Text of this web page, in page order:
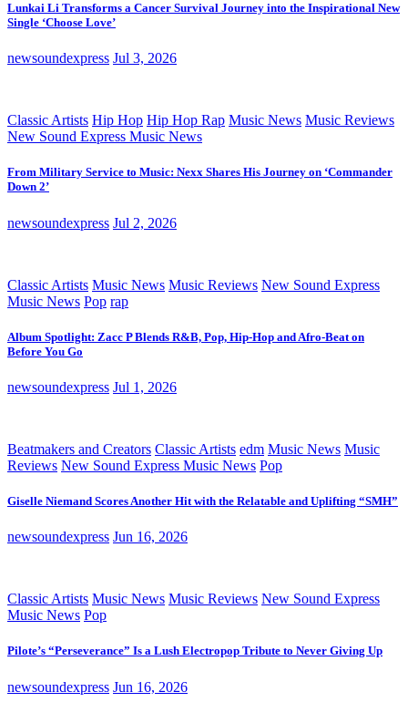
Lunkai Li Transforms a Cancer Survival Journey into the Inspirational New
Single ‘Choose Love’
newsoundexpress Jul 3, 2026
Classic Artists Hip Hop Hip Hop Rap Music News Music Reviews
New Sound Express Music News
From Military Service to Music: Nexx Shares His Journey on ‘Commander
Down 2’
newsoundexpress Jul 2, 2026
Classic Artists Music News Music Reviews New Sound Express
Music News Pop rap
Album Spotlight: Zacc P Blends R&B, Pop, Hip-Hop and Afro-Beat on
Before You Go
newsoundexpress Jul 1, 2026
Beatmakers and Creators Classic Artists edm Music News Music
Reviews New Sound Express Music News Pop
Giselle Niemand Scores Another Hit with the Relatable and Uplifting “SMH”
newsoundexpress Jun 16, 2026
Classic Artists Music News Music Reviews New Sound Express
Music News Pop
Pilote’s “Perseverance” Is a Lush Electropop Tribute to Never Giving Up
newsoundexpress Jun 16, 2026